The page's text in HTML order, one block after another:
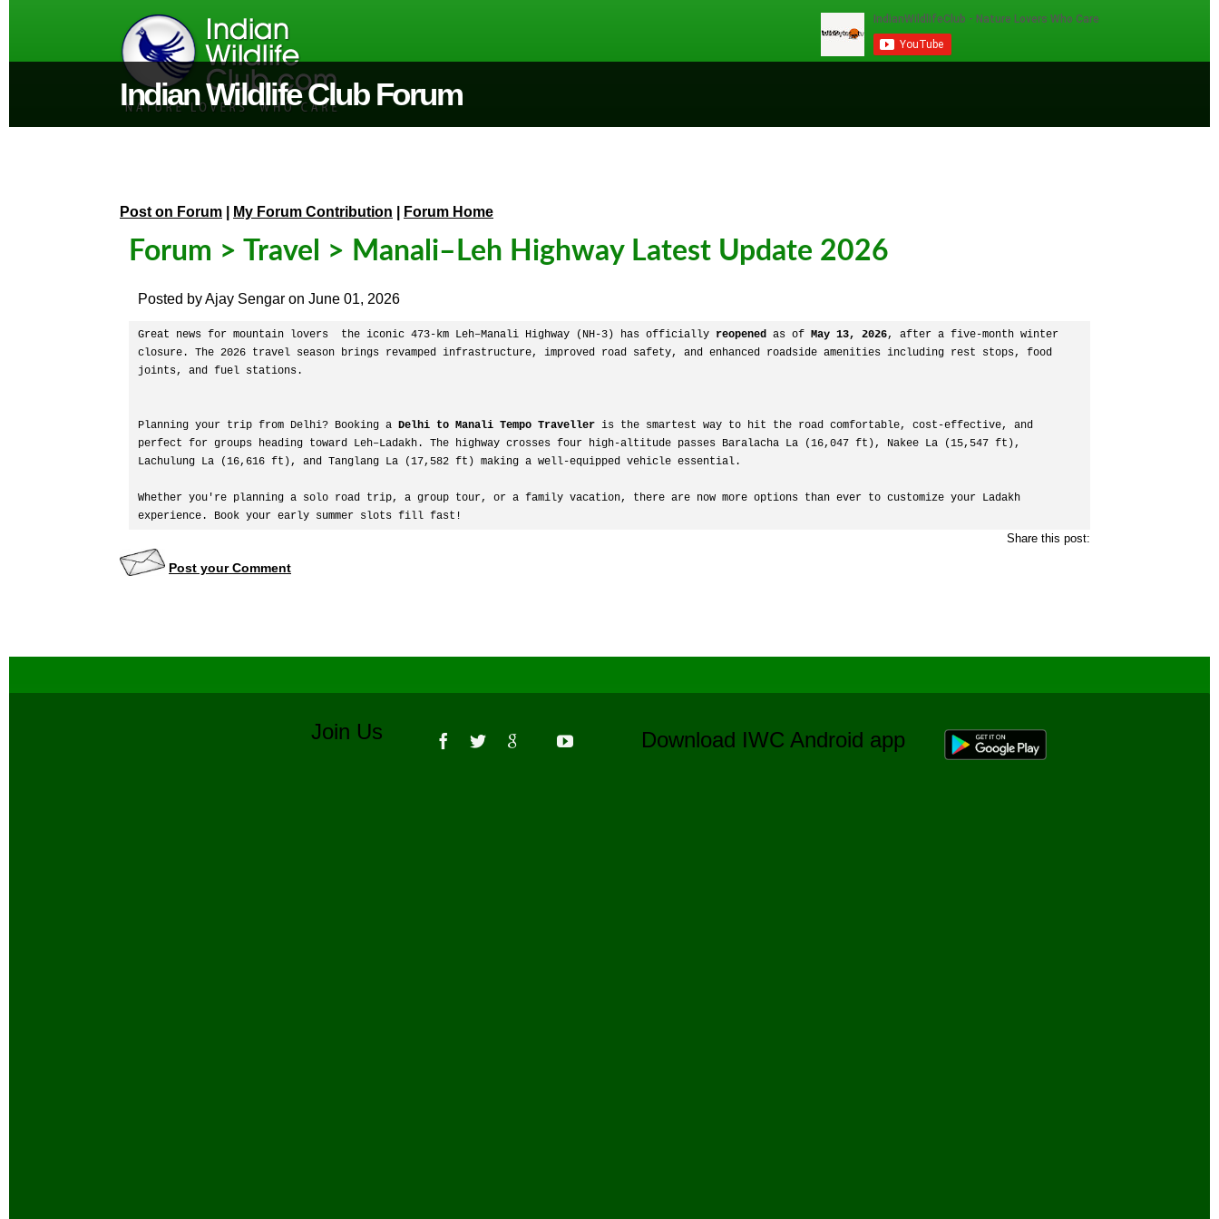
Indian Wildlife Club Forum
Post on Forum My Forum Contribution Forum Home
Forum > Travel > Manali–Leh Highway Latest Update 2026
Posted byAjay Sengar on June 01, 2026
Great news for mountain lovers  the iconic 473-km Leh–Manali Highway (NH-3) has officially reopened as of May 13, 2026, after a five-month winter
closure. The 2026 travel season brings revamped infrastructure, improved road safety, and enhanced roadside amenities including rest stops, food
joints, and fuel stations.
Planning your trip from Delhi? Booking a Delhi to Manali Tempo Traveller is the smartest way to hit the road comfortable, cost-effective, and
perfect for groups heading toward Leh–Ladakh. The highway crosses four high-altitude passes Baralacha La (16,047 ft), Nakee La (15,547 ft),
Lachulung La (16,616 ft), and Tanglang La (17,582 ft) making a well-equipped vehicle essential.
Whether you're planning a solo road trip, a group tour, or a family vacation, there are now more options than ever to customize your Ladakh
experience. Book your early summer slots fill fast!
Share this post:
Post your Comment
Join Us Download IWC Android app